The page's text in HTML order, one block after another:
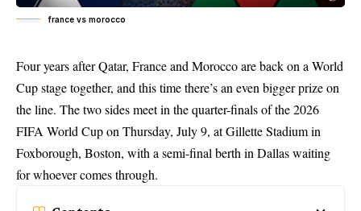
france vs morocco
Four years after Qatar, France and Morocco are back on a World
Cup stage together, and this time there’s an even bigger prize on
the line. The two sides meet in the quarter-finals of the 2026
FIFA World Cup on Thursday, July 9, at Gillette Stadium in
Foxborough, Boston, with a semi-final berth in Dallas waiting
for whoever comes through.